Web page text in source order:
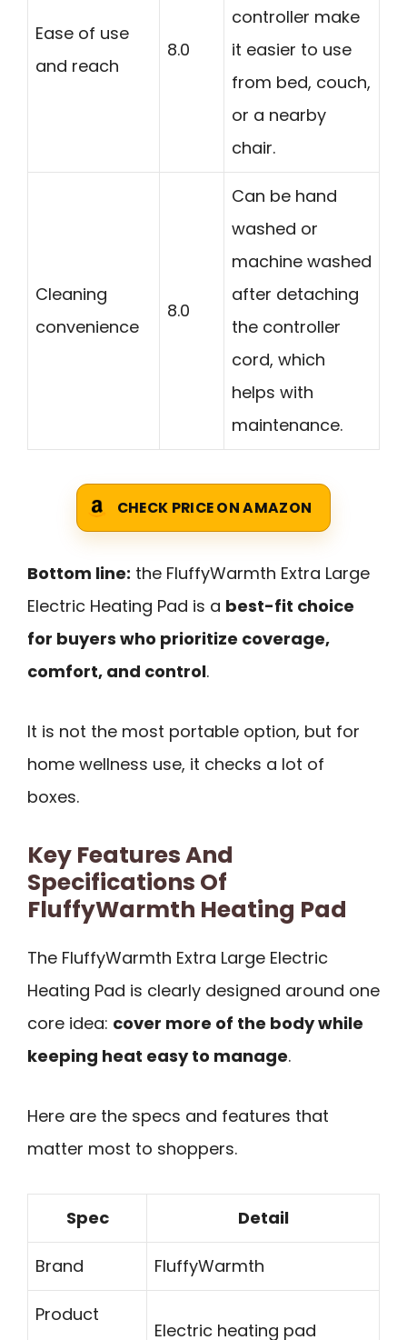
Ease of use
and reach
8.0
controller make
it easier to use
from bed, couch,
or a nearby
chair.
Cleaning
convenience
8.0
Can be hand
washed or
machine washed
after detaching
the controller
cord, which
helps with
maintenance.
CHECK PRICE ON AMAZON
Bottom line: the FluffyWarmth Extra Large
Electric Heating Pad is a best-fit choice
for buyers who prioritize coverage,
comfort, and control.
It is not the most portable option, but for
home wellness use, it checks a lot of
boxes.
Key Features And
Specifications Of
FluffyWarmth Heating Pad
The FluffyWarmth Extra Large Electric
Heating Pad is clearly designed around one
core idea: cover more of the body while
keeping heat easy to manage.
Here are the specs and features that
matter most to shoppers.
Spec Detail
Brand FluffyWarmth
Product
Electric heating pad